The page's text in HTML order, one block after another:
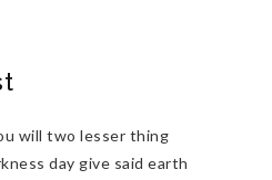
will two lesser thing
day give said earth